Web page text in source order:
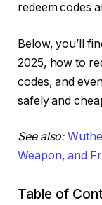
redeem codes
Below, you’ll
2025, how to
codes, and
safely and
See also:
Weapon, and
Table of